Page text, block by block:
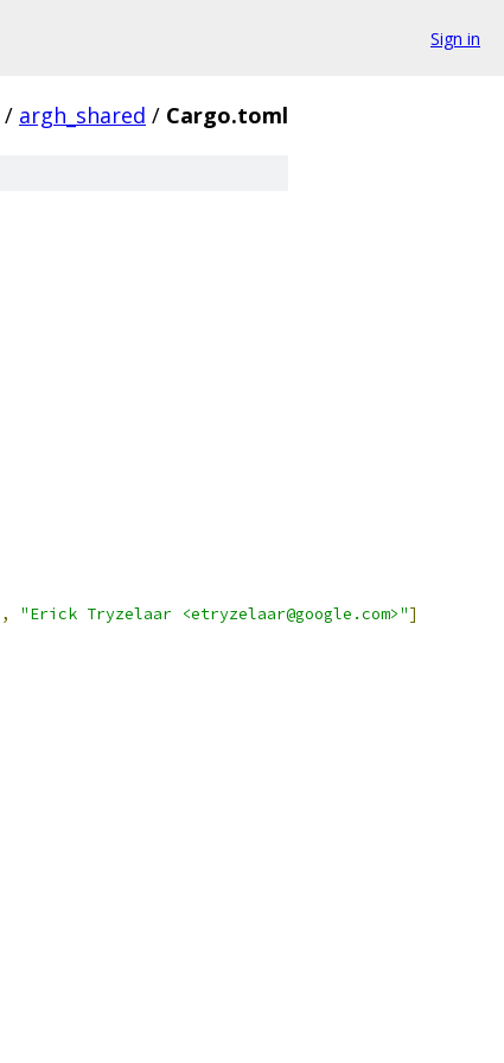
Sign in
/ argh_shared / Cargo.toml
, "Erick Tryzelaar <etryzelaar@google.com>"]